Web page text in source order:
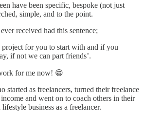
have been specific, bespoke (not just
simple, and to the point.
received had this sentence;
project for you to start with and if you
if not we can part friends’.
for me now! 😁
started as freelancers, turned their freelance
and went on to coach others in their
business as a freelancer.